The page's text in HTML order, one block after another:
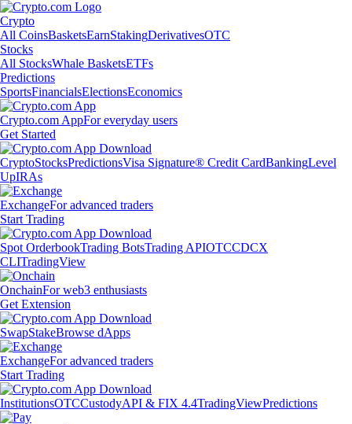
Crypto
All CoinsBasketsEarnStakingDerivativesOTC
Stocks
All StocksWhale BasketsETFs
Predictions
SportsFinancialsElectionsEconomics
Crypto.com AppFor everyday users
Get Started
CryptoStocksPredictionsVisa Signature® Credit CardBankingLevel
UpIRAs
ExchangeFor advanced traders
Start Trading
Spot OrderbookTrading BotsTrading APIOTCCDCX
CLITradingView
OnchainFor web3 enthusiasts
Get Extension
SwapStakeBrowse dApps
ExchangeFor advanced traders
Start Trading
InstitutionsOTCCustodyAPI & FIX 4.4TradingViewPredictions